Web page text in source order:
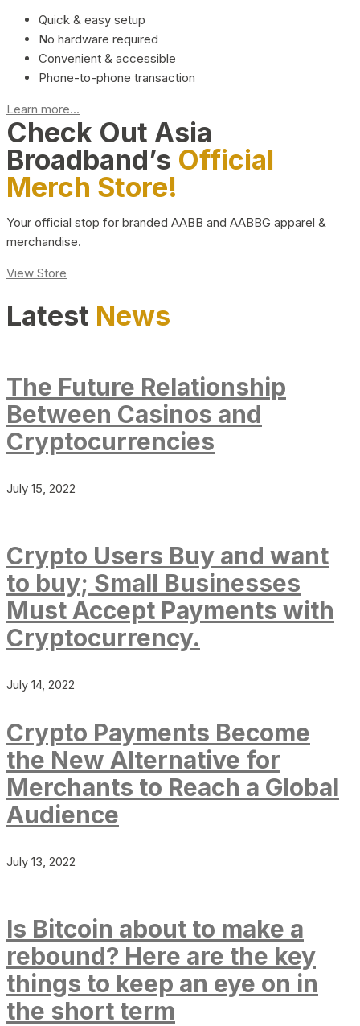
Quick & easy setup
No hardware required
Convenient & accessible
Phone-to-phone transaction
Learn more...
Check Out Asia
Broadband’s Official
Merch Store!
Your official stop for branded AABB and AABBG apparel &
merchandise.
View Store
Latest News
The Future Relationship
Between Casinos and
Cryptocurrencies
July 15, 2022
Crypto Users Buy and want
to buy; Small Businesses
Must Accept Payments with
Cryptocurrency.
July 14, 2022
Crypto Payments Become
the New Alternative for
Merchants to Reach a Global
Audience
July 13, 2022
Is Bitcoin about to make a
rebound? Here are the key
things to keep an eye on in
the short term